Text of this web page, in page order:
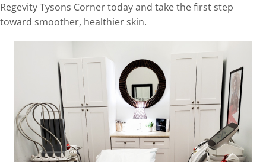
Regevity Tysons Corner today and take the first step
toward smoother, healthier skin.